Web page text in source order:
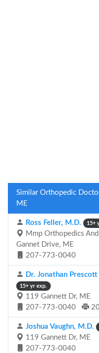
Similar Orthopedic
ME
Ross Feller, M.D. 15+
Mmp Orthopedics
Gannet Drive, ME
207-773-0040
Dr. Jonathan
15+ yr exp.
119 Gannett Dr, ME
207-773-0040
Joshua Vaughn, M.D.
119 Gannett Dr, ME
207-773-0040